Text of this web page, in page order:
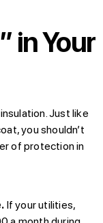
in Your
Just like
you shouldn’t
of protection in
If your utilities,